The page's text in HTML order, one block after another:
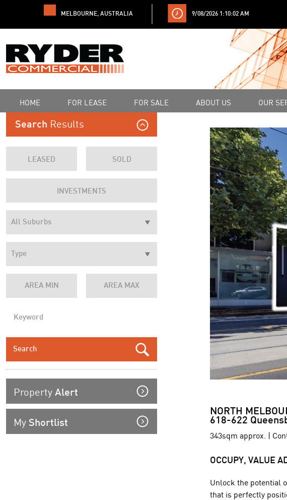
MELBOURNE, AUSTRALIA 9/08/2026 1:10:02 AM
HOME FOR LEASE FOR SALE ABOUT US OUR
NORTH
618-622
343sqm approx. |
OCCUPY, VALUE
Unlock the potential
that is perfectly
Search Results
LEASED SOLD
INVESTMENTS
Property Alert
My Shortlist